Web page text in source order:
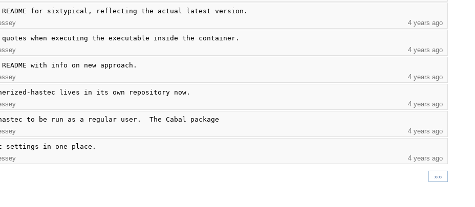
README for sixtypical, reflecting the actual latest version.
4 years ago
quotes when executing the executable inside the container.
4 years ago
README with info on new approach.
4 years ago
hastec lives in its own repository now.
4 years ago
to be run as a regular user.  The Cabal package
4 years ago
settings in one place.
4 years ago
»»